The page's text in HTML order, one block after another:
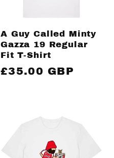
A Guy Called Minty
Gazza 19 Regular
Fit T-Shirt
Regular
£35.00 GBP